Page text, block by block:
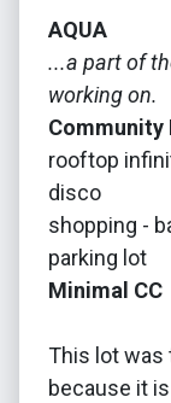
AQUA
...a part of
working on.
Community
rooftop
disco
shopping -
parking lot
Minimal CC
This lot was
because it